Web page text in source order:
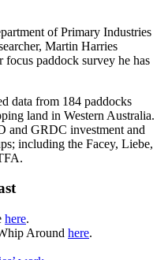
of Primary Industries
Martin Harries
focus paddock survey he has
data from 184 paddocks
land in Western Australia.
and GRDC investment and
including the Facey, Liebe,
here.
Around here.